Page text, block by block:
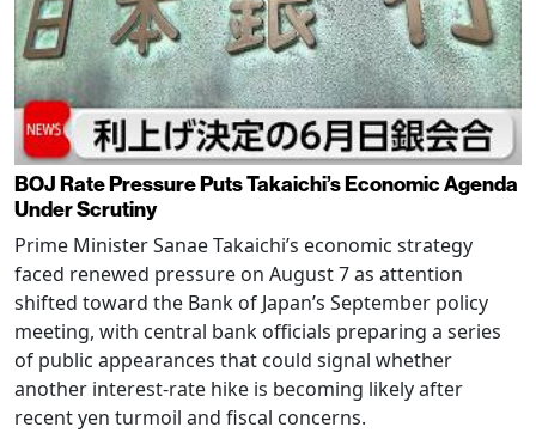
BOJ Rate Pressure Puts Takaichi’s Economic Agenda
Under Scrutiny
Prime Minister Sanae Takaichi’s economic strategy
faced renewed pressure on August 7 as attention
shifted toward the Bank of Japan’s September policy
meeting, with central bank officials preparing a series
of public appearances that could signal whether
another interest-rate hike is becoming likely after
recent yen turmoil and fiscal concerns.